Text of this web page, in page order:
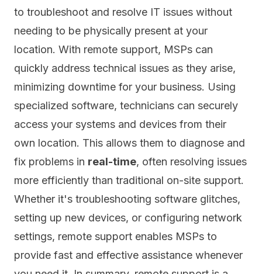
to troubleshoot and resolve IT issues without
needing to be physically present at your
location. With remote support, MSPs can
quickly address technical issues as they arise,
minimizing downtime for your business. Using
specialized software, technicians can securely
access your systems and devices from their
own location. This allows them to diagnose and
fix problems in real-time, often resolving issues
more efficiently than traditional on-site support.
Whether it's troubleshooting software glitches,
setting up new devices, or configuring network
settings, remote support enables MSPs to
provide fast and effective assistance whenever